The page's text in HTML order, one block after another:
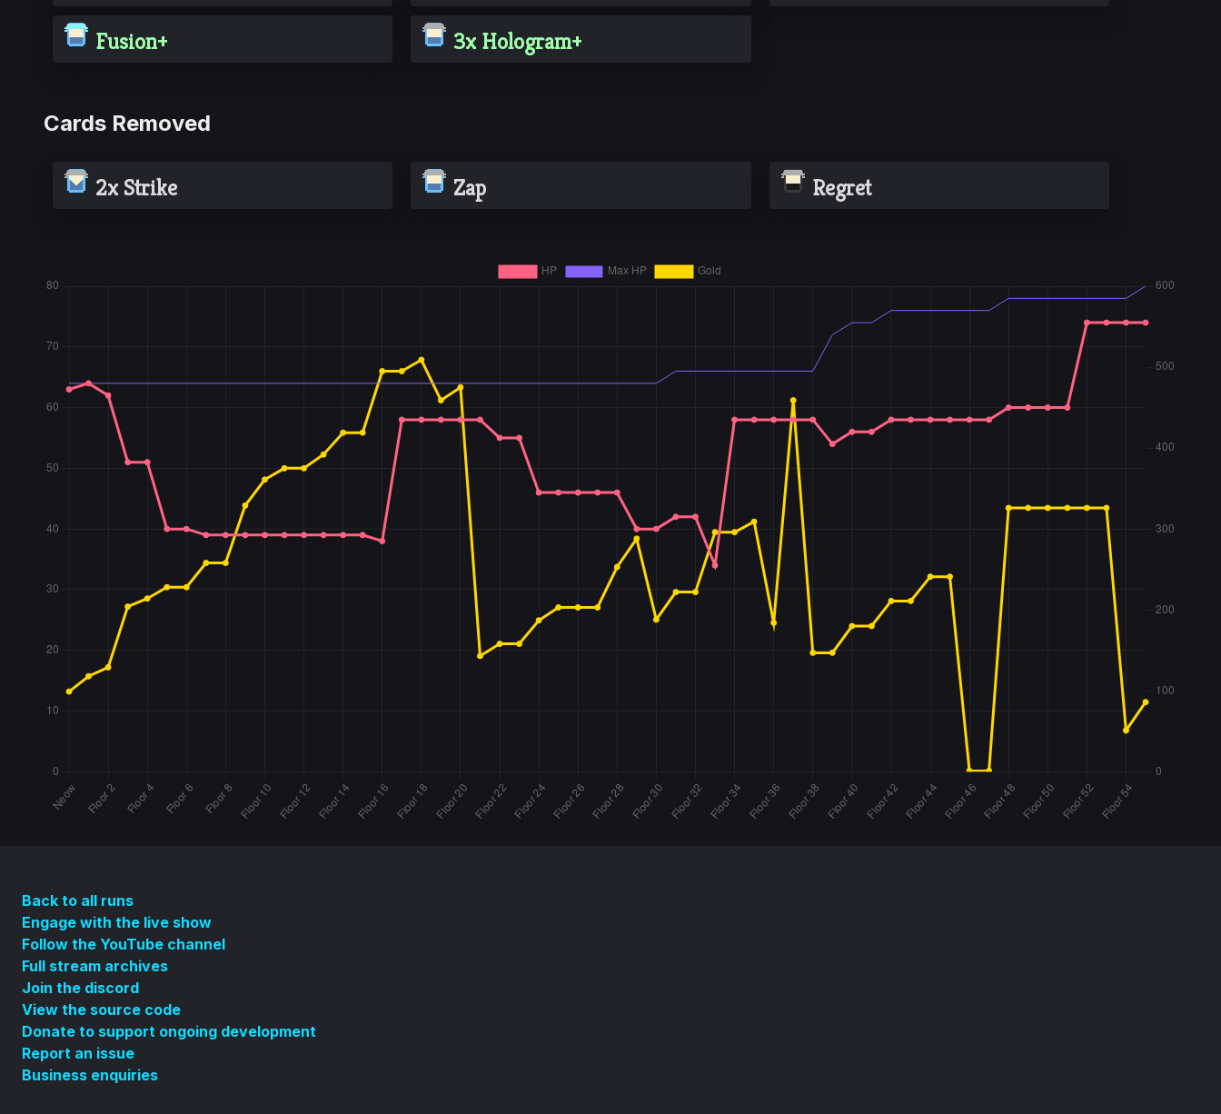
Fusion+
3x Hologram+
Cards Removed
2x Strike Zap Regret
Back to all runs
Engage with the live show
Follow the YouTube channel
Full stream archives
Join the discord
View the source code
Donate to support ongoing development
Report an issue
Business enquiries